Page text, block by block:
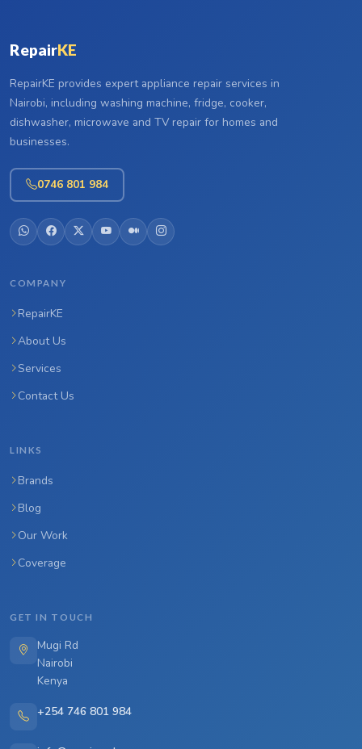
RepairKE
RepairKE provides expert appliance repair services in
Nairobi, including washing machine, fridge, cooker,
dishwasher, microwave and TV repair for homes and
businesses.
0746 801 984
COMPANY
RepairKE
About Us
Services
Contact Us
LINKS
Brands
Blog
Our Work
Coverage
GET IN TOUCH
Mugi Rd
Nairobi
Kenya
+254 746 801 984